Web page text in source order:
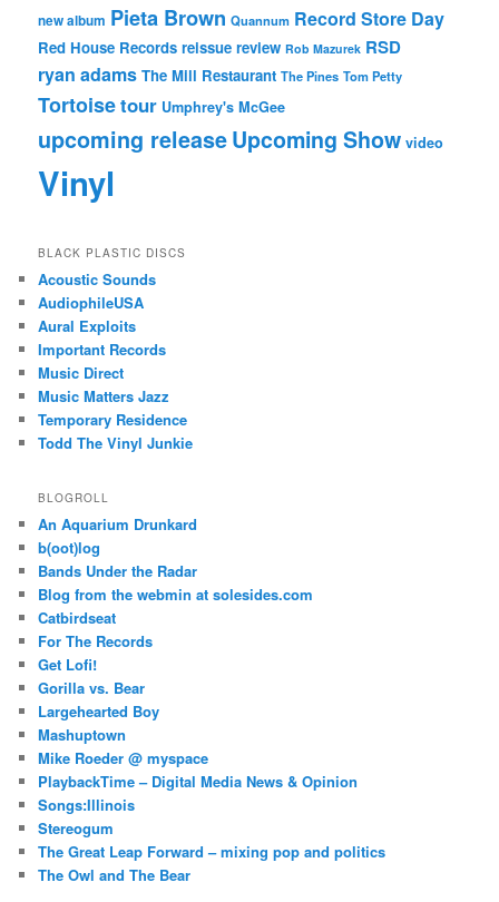
new album Pieta Brown Quannum Record Store Day
Red House Records reissue review Rob Mazurek RSD
ryan adams The Mill Restaurant The Pines Tom Petty
Tortoisetour Umphrey's McGee
upcoming releaseUpcoming Show video
Vinyl
BLACK PLASTIC DISCS
Acoustic Sounds
AudiophileUSA
Aural Exploits
Important Records
Music Direct
Music Matters Jazz
Temporary Residence
Todd The Vinyl Junkie
BLOGROLL
An Aquarium Drunkard
b(oot)log
Bands Under the Radar
Blog from the webmin at solesides.com
Catbirdseat
For The Records
Get Lofi!
Gorilla vs. Bear
Largehearted Boy
Mashuptown
Mike Roeder @ myspace
PlaybackTime – Digital Media News & Opinion
Songs:Illinois
Stereogum
The Great Leap Forward – mixing pop and politics
The Owl and The Bear